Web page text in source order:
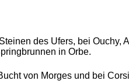
des Ufers, bei Ouchy,
in Orbe.
von Morges und bei